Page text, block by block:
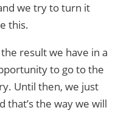
we try to turn it
this.
result we have in a
to go to the
Until then, we just
that’s the way we will